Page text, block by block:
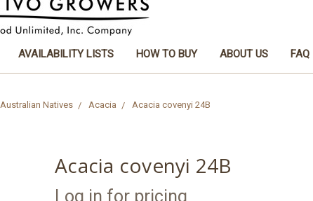
AVAILABILITY LISTS HOW TO BUY ABOUT US FAQ
Australian Natives Acacia Acacia covenyi 24B
Acacia covenyi 24B
Log in for pricing